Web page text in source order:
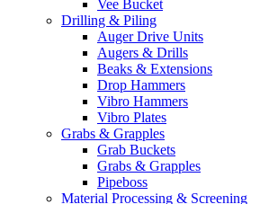
Vee Bucket
Drilling & Piling
Auger Drive Units
Augers & Drills
Beaks & Extensions
Drop Hammers
Vibro Hammers
Vibro Plates
Grabs & Grapples
Grab Buckets
Grabs & Grapples
Pipeboss
Material Processing & Screening